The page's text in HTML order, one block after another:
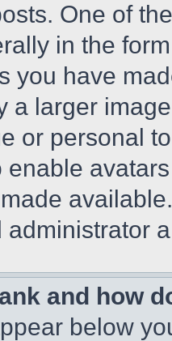
One of
in the
you have
a larger
or personal
enable
administrator
and how
below